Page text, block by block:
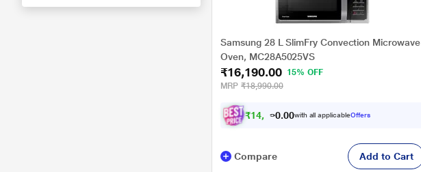
Samsung 28 L SlimFry Convection Microwave
Oven, MC28A5025VS
₹16,190.00
15% OFF
MRP ₹18,990.00
₹14, 57 .00with all applicableOffers
Compare Add to Cart